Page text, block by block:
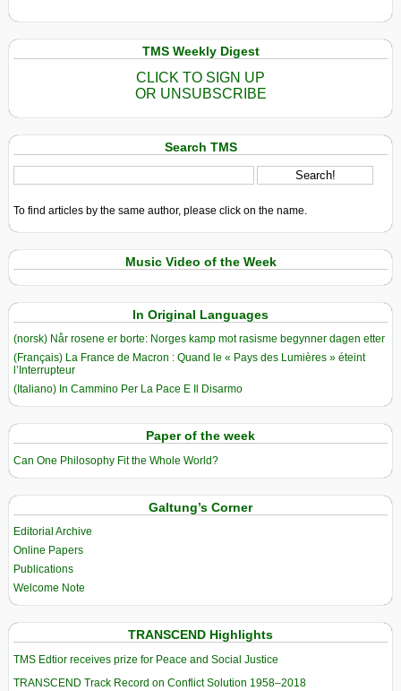
TMS Weekly Digest
CLICK TO SIGN UP
OR UNSUBSCRIBE
Search TMS
To find articles by the same author, please click on the name.
Music Video of the Week
In Original Languages
(norsk) Når rosene er borte: Norges kamp mot rasisme begynner dagen etter
(Français) La France de Macron : Quand le « Pays des Lumières » éteint
l’Interrupteur
(Italiano) In Cammino Per La Pace E Il Disarmo
Paper of the week
Can One Philosophy Fit the Whole World?
Galtung’s Corner
Editorial Archive
Online Papers
Publications
Welcome Note
TRANSCEND Highlights
TMS Edtior receives prize for Peace and Social Justice
TRANSCEND Track Record on Conflict Solution 1958–2018